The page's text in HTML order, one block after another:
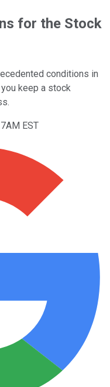
for the Stock
conditions in
keep a stock
EST